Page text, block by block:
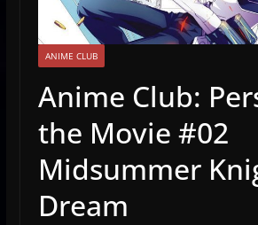
ANIME CLUB
Anime Club:
the Movie #02
Midsummer
Dream